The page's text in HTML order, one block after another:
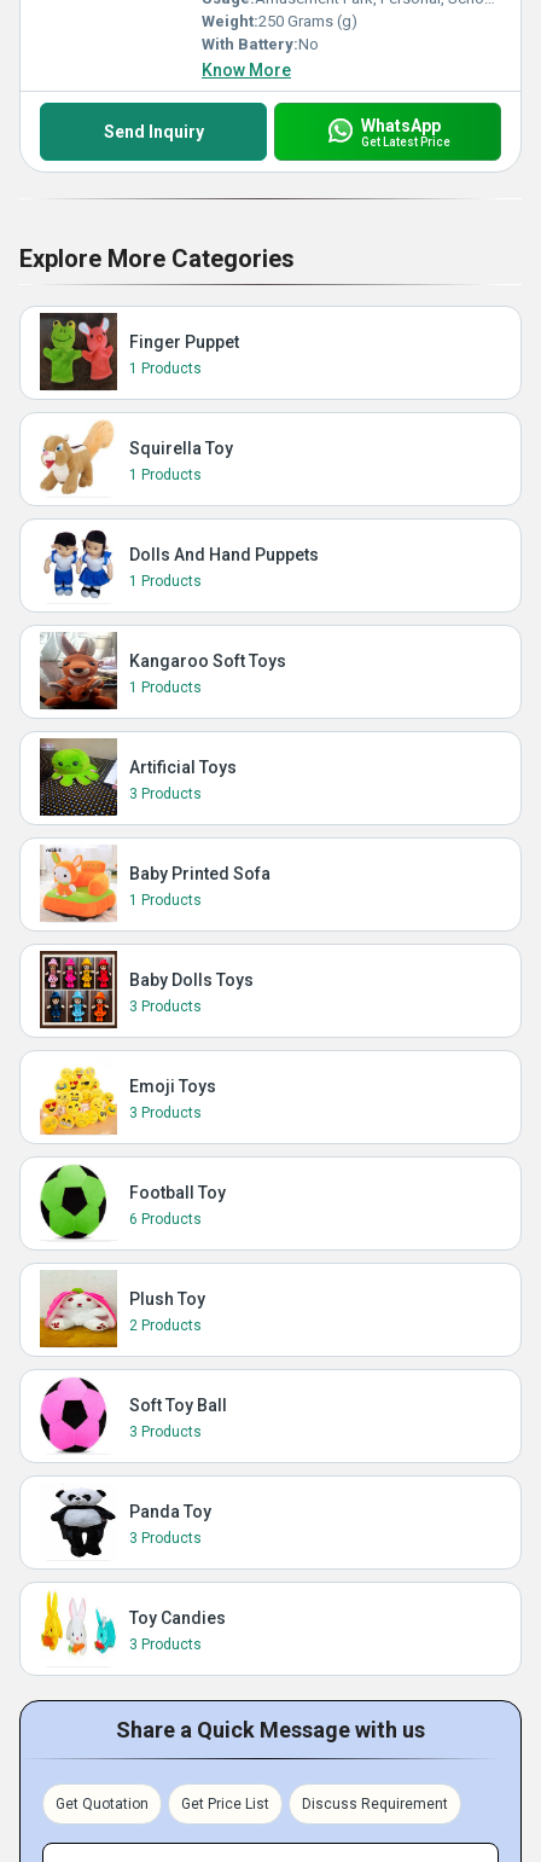
Weight:250 Grams (g)
With Battery:No
Know More
Send Inquiry WhatsApp
Get Latest Price
Explore More Categories
Finger Puppet
1 Products
Squirella Toy
1 Products
Dolls And Hand Puppets
1 Products
Kangaroo Soft Toys
1 Products
Artificial Toys
3 Products
Baby Printed Sofa
1 Products
Baby Dolls Toys
3 Products
Emoji Toys
3 Products
Football Toy
6 Products
Plush Toy
2 Products
Soft Toy Ball
3 Products
Panda Toy
3 Products
Toy Candies
3 Products
Share a Quick Message with us
Get Quotation Get Price List Discuss Requirement